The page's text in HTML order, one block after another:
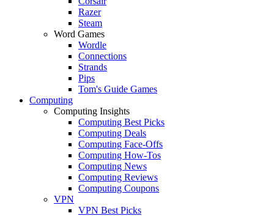
Razer
Steam
Word Games
Wordle
Connections
Strands
Pips
Tom's Guide Games
Computing
Computing Insights
Computing Best Picks
Computing Deals
Computing Face-Offs
Computing How-Tos
Computing News
Computing Reviews
Computing Coupons
VPN
VPN Best Picks